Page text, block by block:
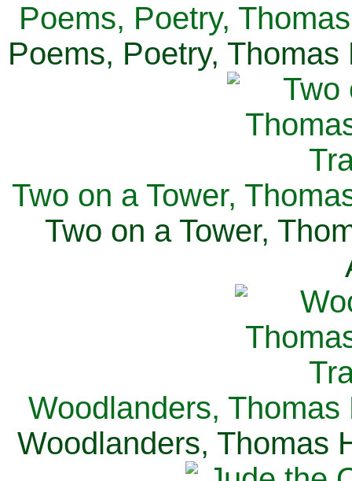
Poems, Poetry,
Poems, Poetry,
Two on a Tower,
Two on a Tower,
Woodlanders, Thomas
Woodlanders, Thomas